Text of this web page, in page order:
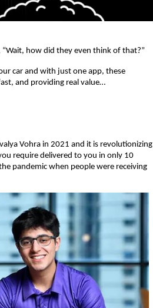
how did they even think of that?”
car and with just one app, these
and providing real value…
Vohra in 2021 and it is revolutionizing
require delivered to you in only 10
pandemic when people were receiving